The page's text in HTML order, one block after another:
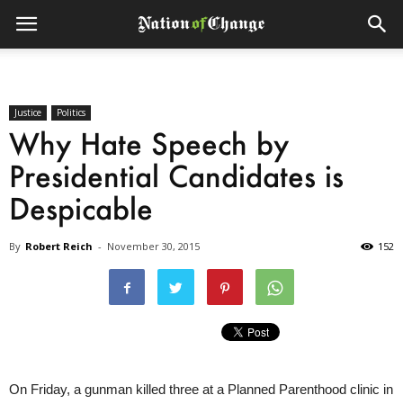
Justice Politics
Why Hate Speech by
Presidential Candidates is
Despicable
By Robert Reich - November 30, 2015 152
On Friday, a gunman killed three at a Planned Parenthood clinic in